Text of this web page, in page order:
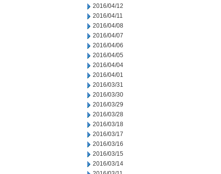
2016/04/12
2016/04/11
2016/04/08
2016/04/07
2016/04/06
2016/04/05
2016/04/04
2016/04/01
2016/03/31
2016/03/30
2016/03/29
2016/03/28
2016/03/18
2016/03/17
2016/03/16
2016/03/15
2016/03/14